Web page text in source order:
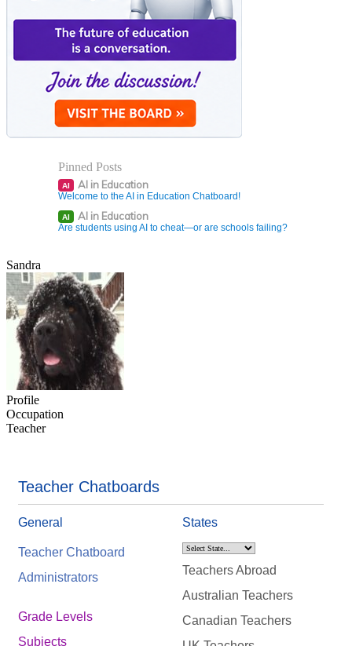
Pinned Posts
AI AI in Education
Welcome to the AI in Education Chatboard!
AI AI in Education
Are students using AI to cheat—or are schools failing?
Sandra
Profile
Occupation
Teacher
Teacher Chatboards
General
Teacher Chatboard
Administrators
Grade Levels
Subjects
States
Teachers Abroad
Australian Teachers
Canadian Teachers